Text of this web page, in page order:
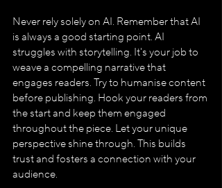
Never rely solely on AI. Remember that AI
is always a good starting point. AI
struggles with storytelling. It's your job to
weave a compelling narrative that
engages readers. Try to humanise content
before publishing. Hook your readers from
the start and keep them engaged
throughout the piece. Let your unique
perspective shine through. This builds
trust and fosters a connection with your
audience.